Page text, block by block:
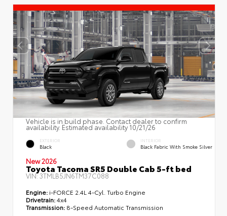
Vehicle is in build phase. Contact dealer to confirm
availability. Estimated availability 10/21/26
EXTERIOR
Black
INTERIOR
Black Fabric With Smoke Silver
New 2026
Toyota Tacoma SR5 Double Cab 5-ft bed
VIN:3TMLB5JN6TM37C088
Engine: i-FORCE 2.4L 4-Cyl. Turbo Engine
Drivetrain:4x4
Transmission: 8-Speed Automatic Transmission